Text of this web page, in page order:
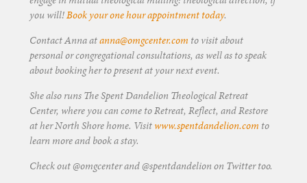
you will!Book your one hour appointment today.
Contact Anna atanna@omgcenter.com to visit about
personal or congregational consultations, as well as to speak
about booking her to present at your next event.
She also runs The Spent Dandelion Theological Retreat
Center, where you can come to Retreat, Reflect, and Restore
at her North Shore home. Visitwww.spentdandelion.com to
learn more and book a stay.
Check out @omgcenter and @spentdandelion on Twitter too.